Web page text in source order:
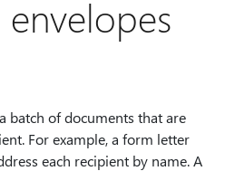
batch of documents that are
For example, a form letter
each recipient by name. A